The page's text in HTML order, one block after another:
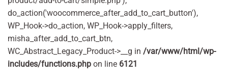
do_action('woocommerce_after_add_to_cart_button'),
WP_Hook->do_action, WP_Hook->apply_filters,
misha_after_add_to_cart_btn,
WC_Abstract_Legacy_Product->__g in /var/www/html/wp-
includes/functions.php on line 6121